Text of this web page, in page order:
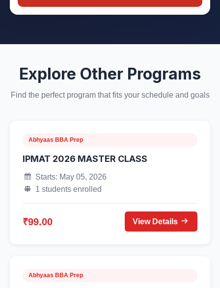
Explore Other Programs
Find the perfect program that fits your schedule and goals
Abhyaas BBA Prep
IPMAT 2026 MASTER CLASS
Starts: May 05, 2026
1 students enrolled
₹99.00 View Details
Abhyaas BBA Prep